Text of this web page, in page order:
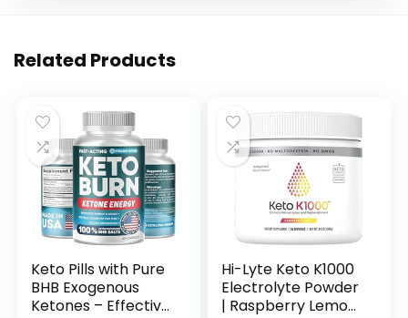
Related Products
Keto Pills with Pure
BHB Exogenous
Ketones – Effective
Hi-Lyte Keto K1000
Electrolyte Powder
| Raspberry Lemon